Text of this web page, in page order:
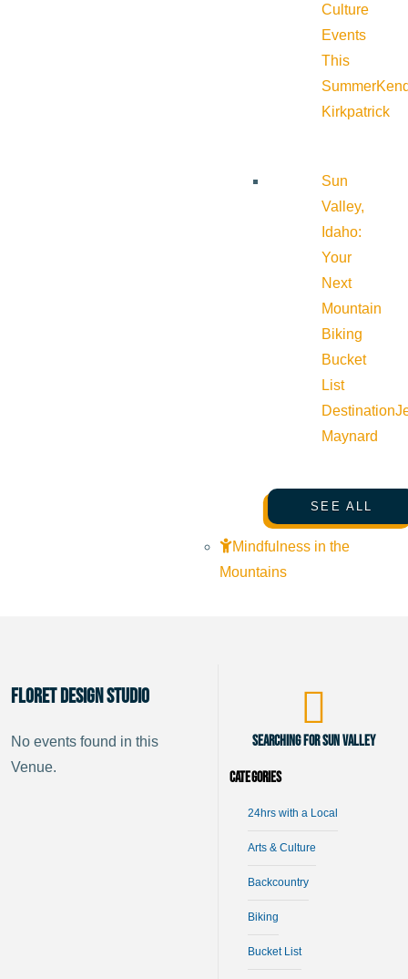
Culture
Events
This
Summer
Kirkpatrick
Sun
Valley,
Idaho:
Your
Next
Mountain
Biking
Bucket
List
Destination
Maynard
SEE ALL
Mindfulness in the
Mountains
Floret Design Studio
No events found in this
Venue.
Searching for Sun Valley
Categories
24hrs with a Local
Arts & Culture
Backcountry
Biking
Bucket List